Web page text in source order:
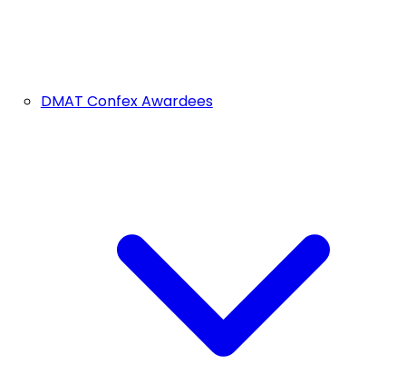
DMAT Confex Awardees